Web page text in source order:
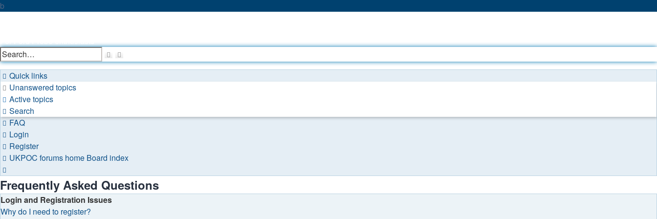
b
Search
search
Quick links
Unanswered topics
Active topics
Search
FAQ
Login
Register
UKPOC forums home Board index
Frequently Asked Questions
Login and Registration Issues
Why do I need to register?